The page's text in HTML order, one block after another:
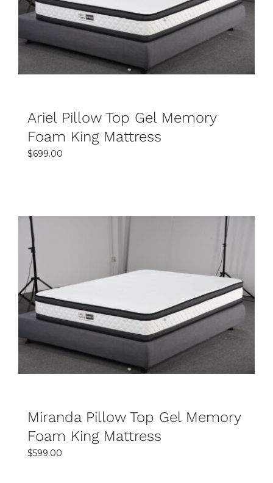
support levels. This helps customers choose the
perfect option for their sleeping preferences.
Why should I choose a king mattress?
A king mattress provides extra sleeping space,
better movement and reduces sleep disturbance
during the night. The larger size also adds a
luxurious and comfortable feel to your bedroom.
comfort. Strong support layers help maintain the
mattress shape and performance over time. This
ensures reliable support and better sleep quality
for years.
Does Easy Home Furniture offer delivery in
Sydney?
Yes, Easy Home Furniture provides reliable and
convenient mattress delivery services across
Sydney. Your king mattress can be delivered
How do I choose the right king mattress for my
needs?
DETAILS
Ariel Pillow Top Gel Memory
Foam King Mattress
$699.00
DETAILS
Miranda Pillow Top Gel Memory
Foam King Mattress
$599.00